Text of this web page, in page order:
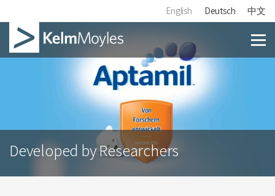
English Deutsch 中文
Developed by Researchers